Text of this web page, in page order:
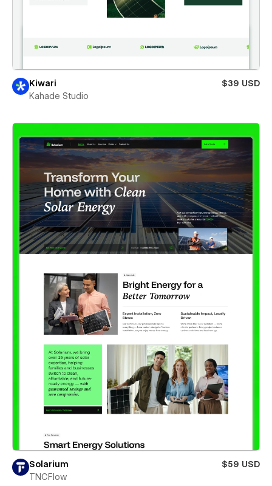
Kiwari
$39 USD
Kahade Studio
Solarium
$59 USD
TNCFlow